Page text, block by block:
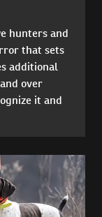
hunters and
that sets
additional
over
it and